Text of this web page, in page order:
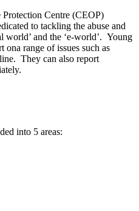
Centre (CEOP)
to tackling the abuse and
world’ and the ‘e-world’. Young
ona range of issues such as
They can also report
into 5 areas: